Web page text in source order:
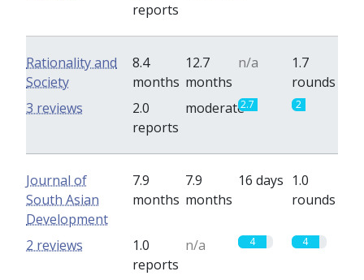
reports
Rationality and
Society
8.4
months
12.7
months
n/a
1.7
rounds
2.0
reports
moderate2.7 2
3 reviews
Journal of
South Asian
Development
7.9
months
7.9
months
16 days 1.0
rounds
1.0
reports
n/a 4 4
2 reviews